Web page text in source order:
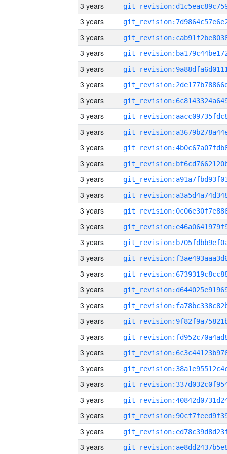
3 years
3 years
3 years
3 years
3 years
3 years
3 years
3 years
3 years
3 years
3 years
3 years
3 years
3 years
3 years
3 years
3 years
3 years
3 years
3 years
3 years
3 years
3 years
3 years
3 years
3 years
3 years
3 years
3 years